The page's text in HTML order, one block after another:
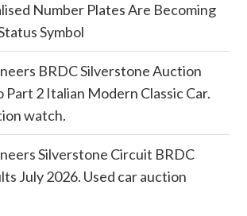
Number Plates Are Becoming
Symbol
BRDC Silverstone Auction
Part 2 Italian Modern Classic Car.
watch.
Silverstone Circuit BRDC
July 2026. Used car auction